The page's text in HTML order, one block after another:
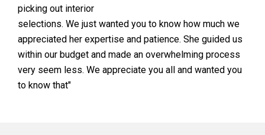
picking out interior
selections. We just wanted you to know how much we
appreciated her expertise and patience. She guided us
within our budget and made an overwhelming process
very seem less. We appreciate you all and wanted you
to know that"